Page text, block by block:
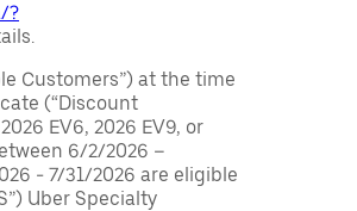
?
Customers”) at the time
(“Discount
EV6, 2026 EV9, or
6/2/2026 –
- 7/31/2026 are eligible
Uber Specialty